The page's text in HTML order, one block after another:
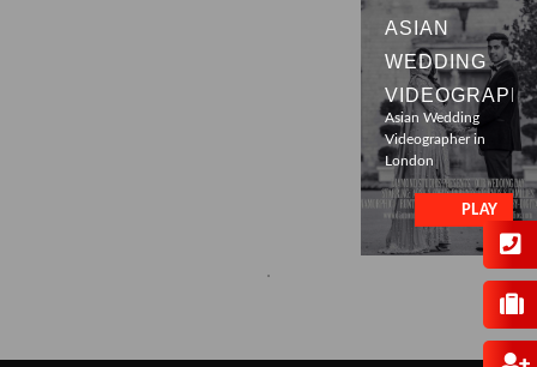
ASIAN
WEDDING
Asian Wedding
Videographer in
London
PLAY